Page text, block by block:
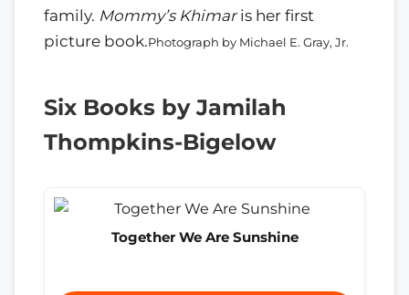
family. Mommy’s Khimaris her first
picture book.Photograph by Michael E. Gray, Jr.
Six Books by Jamilah
Thompkins-Bigelow
Together We Are Sunshine